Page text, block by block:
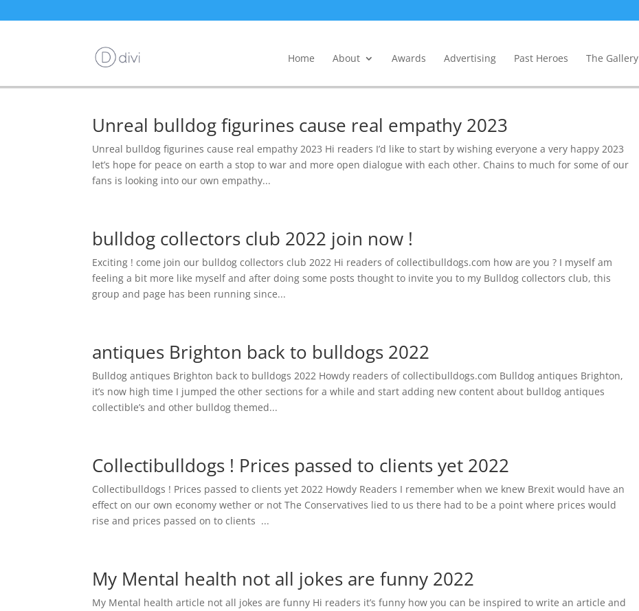
Home About Awards Advertising Past Heroes The Gallery
Unreal bulldog figurines cause real empathy 2023
Unreal bulldog figurines cause real empathy 2023 Hi readers I’d like to start by wishing everyone a very happy 2023
let’s hope for peace on earth a stop to war and more open dialogue with each other. Chains to much for some of our
fans is looking into our own empathy...
bulldog collectors club 2022 join now !
Exciting ! come join our bulldog collectors club 2022 Hi readers of collectibulldogs.com how are you ? I myself am
feeling a bit more like myself and after doing some posts thought to invite you to my Bulldog collectors club, this
group and page has been running since...
antiques Brighton back to bulldogs 2022
Bulldog antiques Brighton back to bulldogs 2022 Howdy readers of collectibulldogs.com Bulldog antiques Brighton,
it’s now high time I jumped the other sections for a while and start adding new content about bulldog antiques
collectible’s and other bulldog themed...
Collectibulldogs ! Prices passed to clients yet 2022
Collectibulldogs ! Prices passed to clients yet 2022 Howdy Readers I remember when we knew Brexit would have an
effect on our own economy wether or not The Conservatives lied to us there had to be a point where prices would
rise and prices passed on to clients ...
My Mental health not all jokes are funny 2022
My Mental health article not all jokes are funny Hi readers it’s funny how you can be inspired to write an article and